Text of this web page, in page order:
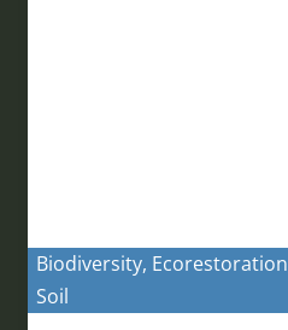
Biodiversity, Ecorestoration
Soil